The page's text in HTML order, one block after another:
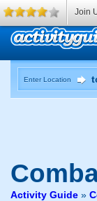
Enter Location
Activity Guide »
Join